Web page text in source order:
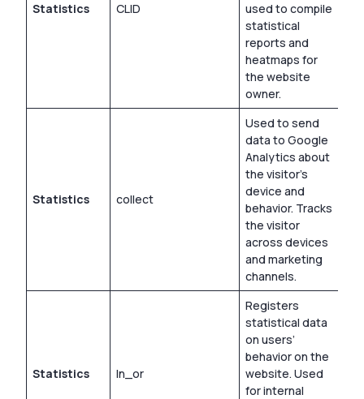
Statistics CLID
used to compile
statistical
reports and
heatmaps for
the website
owner.
Statistics collect
Used to send
data to Google
Analytics about
the visitor’s
device and
behavior. Tracks
the visitor
across devices
and marketing
channels.
Statistics ln_or
Registers
statistical data
on users’
behavior on the
website. Used
for internal